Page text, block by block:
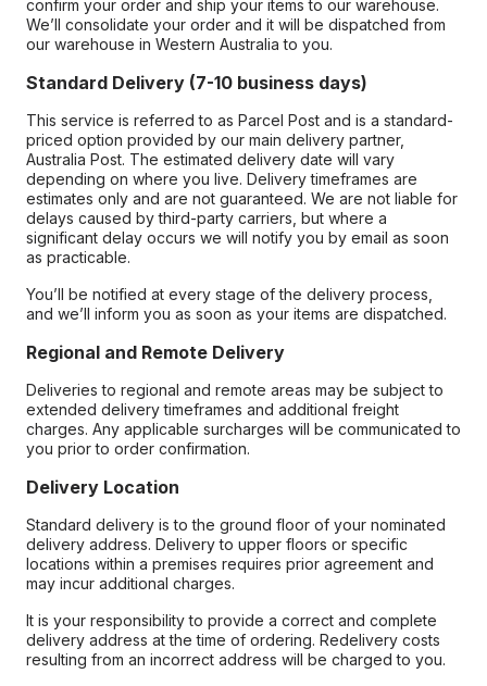
confirm your order and ship your items to our warehouse.
We’ll consolidate your order and it will be dispatched from
our warehouse in Western Australia to you.
Standard Delivery (7-10 business days)
This service is referred to as Parcel Post and is a standard-
priced option provided by our main delivery partner,
Australia Post. The estimated delivery date will vary
depending on where you live. Delivery timeframes are
estimates only and are not guaranteed. We are not liable for
delays caused by third-party carriers, but where a
significant delay occurs we will notify you by email as soon
as practicable.
You’ll be notified at every stage of the delivery process,
and we’ll inform you as soon as your items are dispatched.
Regional and Remote Delivery
Deliveries to regional and remote areas may be subject to
extended delivery timeframes and additional freight
charges. Any applicable surcharges will be communicated to
you prior to order confirmation.
Delivery Location
Standard delivery is to the ground floor of your nominated
delivery address. Delivery to upper floors or specific
locations within a premises requires prior agreement and
may incur additional charges.
It is your responsibility to provide a correct and complete
delivery address at the time of ordering. Redelivery costs
resulting from an incorrect address will be charged to you.